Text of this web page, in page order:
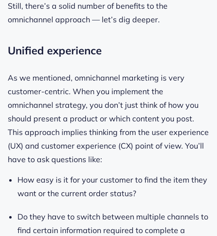
Still, there’s a solid number of benefits to the
omnichannel approach — let’s dig deeper.
Unified experience
As we mentioned, omnichannel marketing is very
customer-centric. When you implement the
omnichannel strategy, you don’t just think of how you
should present a product or which content you post.
This approach implies thinking from the user experience
(UX) and customer experience (CX) point of view. You’ll
have to ask questions like:
How easy is it for your customer to find the item they
want or the current order status?
Do they have to switch between multiple channels to
find certain information required to complete a